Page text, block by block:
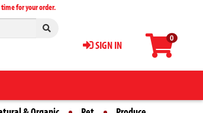
0
SIGN IN
time for your order.